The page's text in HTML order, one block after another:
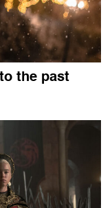
the past